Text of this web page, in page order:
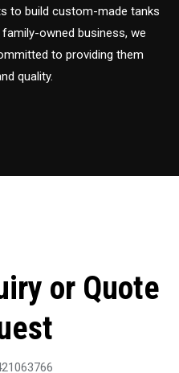
to build custom-made tanks
owned business, we
to providing them
quality.
or Quote